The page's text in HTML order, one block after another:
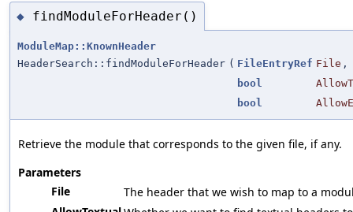
◆ findModuleForHeader()
ModuleMap::KnownHeader
HeaderSearch::findModuleForHeader ( FileEntryRef File ,
bool
bool
Retrieve the module that corresponds to the given file, if any.
Parameters
File
The header that we wish to map to a